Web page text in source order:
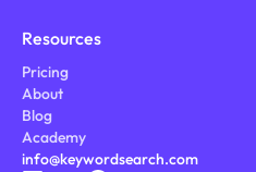
Resources
Pricing
About
Blog
Academy
info@keywordsearch.com